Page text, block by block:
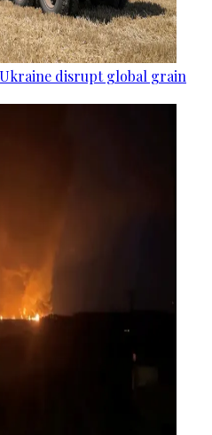
Ukraine disrupt global grain